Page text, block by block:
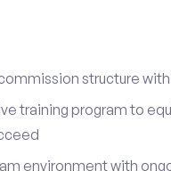
structure
training program to
environment with